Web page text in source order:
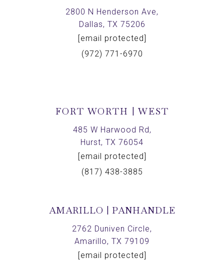
2800 N Henderson Ave,
Dallas, TX 75206
[email protected]
(972) 771-6970
FORT WORTH | WEST
485 W Harwood Rd,
Hurst, TX 76054
[email protected]
(817) 438-3885
AMARILLO | PANHANDLE
2762 Duniven Circle,
Amarillo, TX 79109
[email protected]